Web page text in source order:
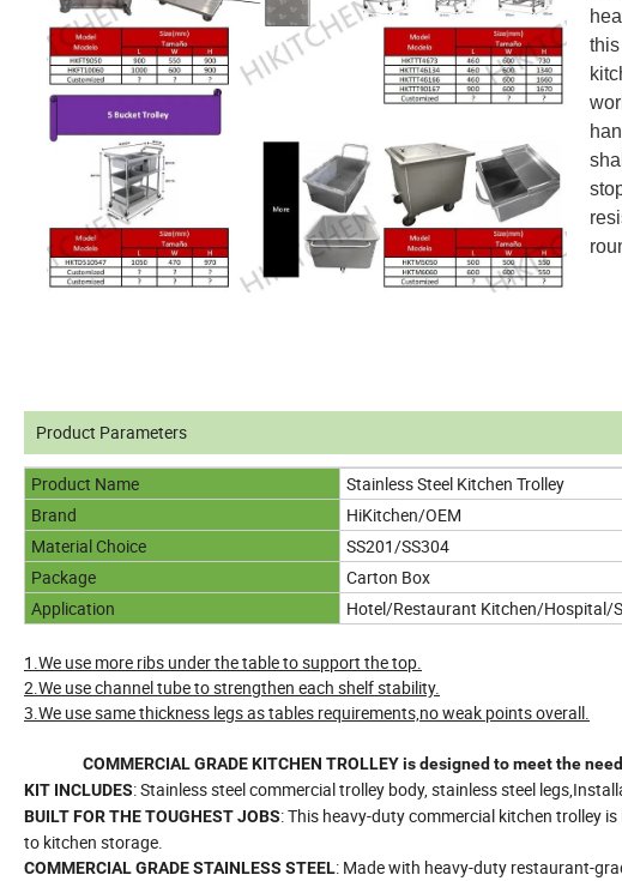
Product Parameters
Product Name
Stainless Steel Kitchen Trolley
Brand
HiKitchen/OEM
Material Choice
SS201/SS304
Package
Carton Box
Application
Hotel/Restaurant Kitchen/Hospital/
1.We use more ribs under the table to support the top.
2.We use channel tube to strengthen each shelf stability.
3.We use same thickness legs as tables requirements,no weak points overall.
COMMERCIAL GRADE KITCHEN TROLLEY is designed to meet the
KIT INCLUDES: Stainless steel commercial trolley body, stainless steel
BUILT FOR THE TOUGHEST JOBS: This heavy-duty commercial kitchen trolley
to kitchen storage.
COMMERCIAL GRADE STAINLESS STEEL: Made with heavy-duty restaurant-